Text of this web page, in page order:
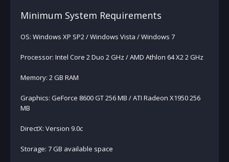
Minimum System Requirements
OS: Windows XP SP2 / Windows Vista / Windows 7
Processor: Intel Core 2 Duo 2 GHz / AMD Athlon 64 X2 2 GHz
Memory: 2 GB RAM
Graphics: GeForce 8600 GT 256 MB / ATI Radeon X1950 256
MB
DirectX: Version 9.0c
Storage: 7 GB available space